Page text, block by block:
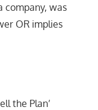
company, was
OR implies
the Plan’